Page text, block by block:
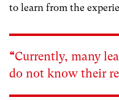
to learn from the
“Currently, many
do not know their